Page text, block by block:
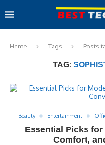
Home Tags Posts
TAG:
Beauty Entertainment
Essential Picks
Comfort,